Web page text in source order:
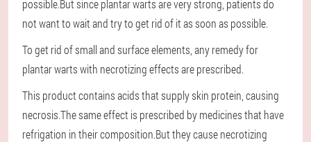
possible.But since plantar warts are very strong, patients do
not want to wait and try to get rid of it as soon as possible.
To get rid of small and surface elements, any remedy for
plantar warts with necrotizing effects are prescribed.
This product contains acids that supply skin protein, causing
necrosis.The same effect is prescribed by medicines that have
refrigation in their composition.But they cause necrotizing